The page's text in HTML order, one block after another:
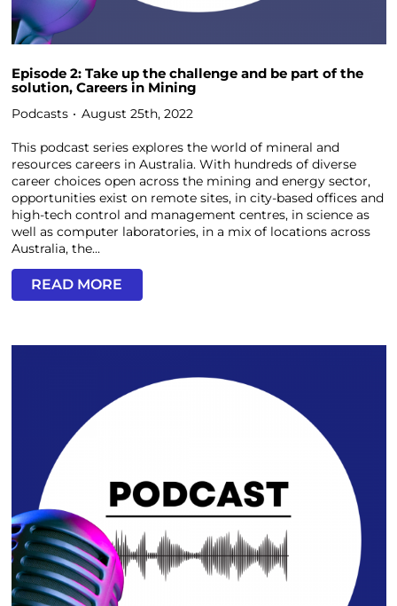
Episode 2: Take up the challenge and be part of the
solution, Careers in Mining
Podcasts August 25th, 2022
This podcast series explores the world of mineral and
resources careers in Australia. With hundreds of diverse
career choices open across the mining and energy sector,
opportunities exist on remote sites, in city-based offices and
high-tech control and management centres, in science as
well as computer laboratories, in a mix of locations across
Australia, the...
READ MORE